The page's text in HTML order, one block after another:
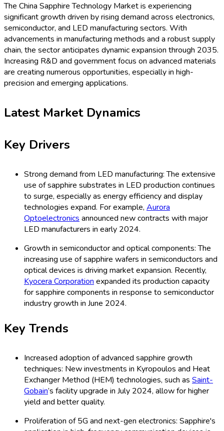
The China Sapphire Technology Market is experiencing
significant growth driven by rising demand across electronics,
semiconductor, and LED manufacturing sectors. With
advancements in manufacturing methods and a robust supply
chain, the sector anticipates dynamic expansion through 2035.
Increasing R&D and government focus on advanced materials
are creating numerous opportunities, especially in high-
precision and emerging applications.
Latest Market Dynamics
Key Drivers
Strong demand from LED manufacturing: The extensive
use of sapphire substrates in LED production continues
to surge, especially as energy efficiency and display
technologies expand. For example, Aurora
Optoelectronicsannounced new contracts with major
LED manufacturers in early 2024.
Growth in semiconductor and optical components: The
increasing use of sapphire wafers in semiconductors and
optical devices is driving market expansion. Recently,
Kyocera Corporationexpanded its production capacity
for sapphire components in response to semiconductor
industry growth in June 2024.
Key Trends
Increased adoption of advanced sapphire growth
techniques: New investments in Kyropoulos and Heat
Exchanger Method (HEM) technologies, such as Saint-
Gobain’s facility upgrade in July 2024, allow for higher
yield and better quality.
Proliferation of 5G and next-gen electronics: Sapphire's